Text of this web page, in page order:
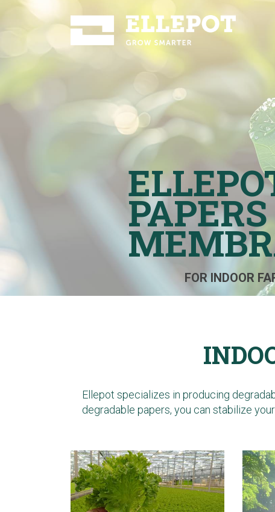
FOR INDOOR
Ellepot specializes in producing
degradable papers, you can stabilize